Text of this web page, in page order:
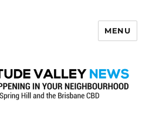
MENU